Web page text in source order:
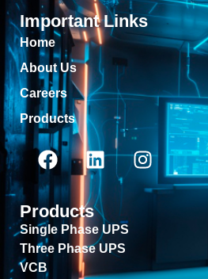
Important Links
Home
About Us
Careers
Products
Products
Single Phase UPS
Three Phase UPS
VCB